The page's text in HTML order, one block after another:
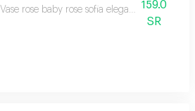
Vase rose baby rose sofia elegant 20 baby
159.0
SR